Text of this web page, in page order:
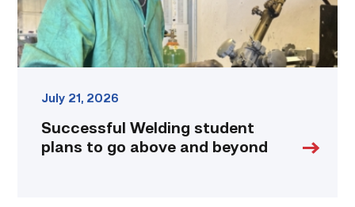
beyond
link
July 21, 2026
Successful Welding student
plans to go above and beyond